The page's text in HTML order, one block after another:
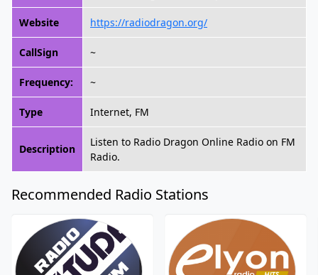
Website https://radiodragon.org/
CallSign ~
Frequency: ~
Type Internet, FM
Description
Listen to Radio Dragon Online Radio on FM
Radio.
Recommended Radio Stations